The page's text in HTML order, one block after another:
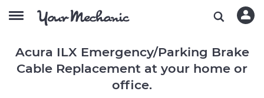
Acura ILX Emergency/Parking Brake
Cable Replacement at your home or
office.